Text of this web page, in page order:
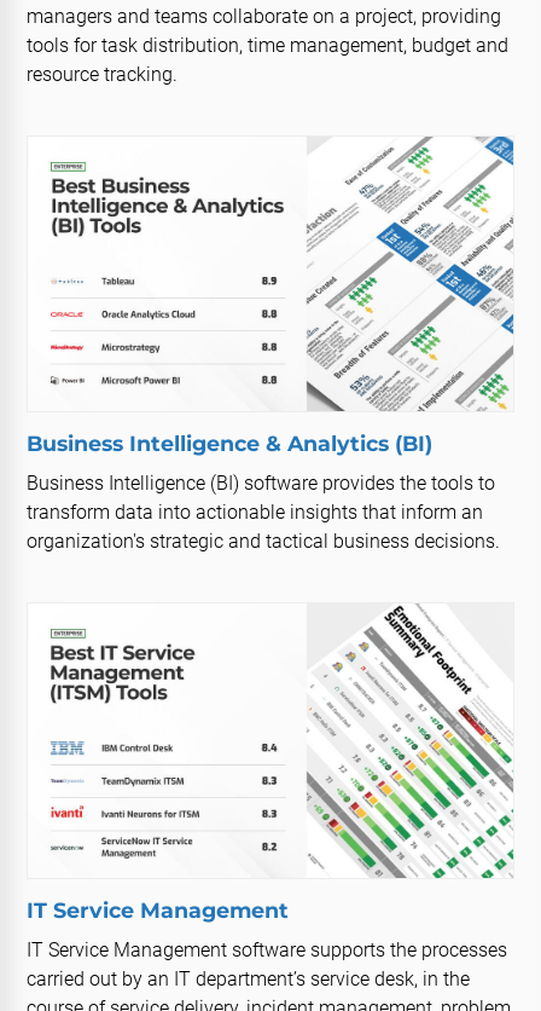
managers and teams collaborate on a project, providing
tools for task distribution, time management, budget and
resource tracking.
Business Intelligence & Analytics (BI)
Business Intelligence (BI) software provides the tools to
transform data into actionable insights that inform an
organization's strategic and tactical business decisions.
IT Service Management
IT Service Management software supports the processes
carried out by an IT department’s service desk, in the